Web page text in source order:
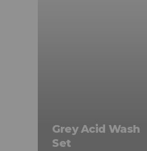
Grey Acid Wash
Set